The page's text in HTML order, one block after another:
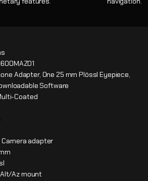
Adapter, One 25 mm Plössl Eyepiece,
Software
Coated
adapter
Alt/Az mount